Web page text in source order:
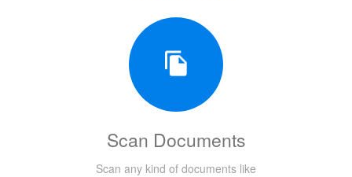
Scan Documents
Scan any kind of documents like